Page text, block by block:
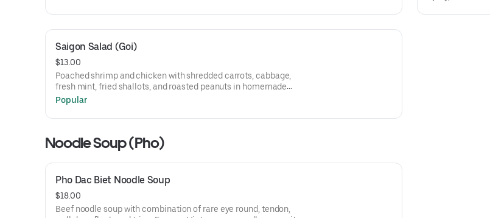
Saigon Salad (Goi)
$13.00
Poached shrimp and chicken with shredded carrots, cabbage,
fresh mint, fried shallots, and roasted peanuts in homemade
dressing.
Popular
Noodle Soup (Pho)
Pho Dac Biet Noodle Soup
$18.00
Beef noodle soup with combination of rare eye round, tendon,